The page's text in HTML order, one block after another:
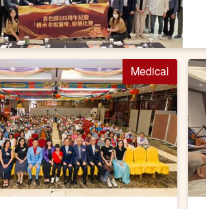
Medical